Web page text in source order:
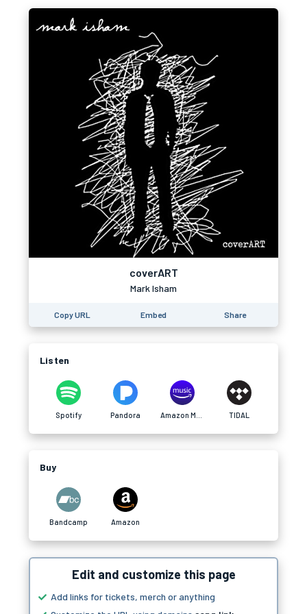
coverART
Mark Isham
Copy URL Embed Share
Listen
Spotify Pandora TIDAL
Buy
Bandcamp Amazon
Edit and customize this page
Add links for tickets, merch or anything